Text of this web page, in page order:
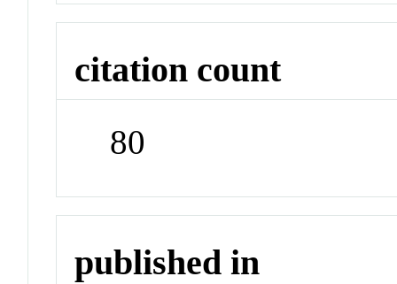
citation count
80
published in